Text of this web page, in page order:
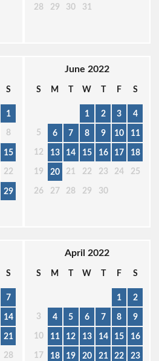
28 29 30 31
S
1
8
15
22
29
June 2022
S M T W T F S
1 2 3 4
5 6 7 8 9 10 11
12 13 14 15 16 17 18
19 20 21 22 23 24 25
26 27 28 29 30
S
7
14
21
28
April 2022
S M T W T F S
1 2
3 4 5 6 7 8 9
10 11 12 13 14 15 16
17 18 19 20 21 22 23